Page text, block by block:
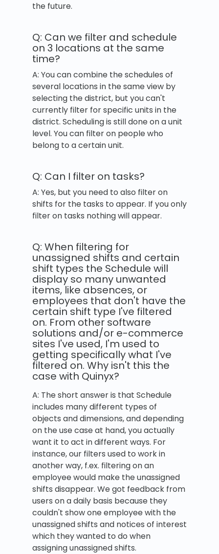
the future.
Q: Can we filter and schedule
on 3 locations at the same
time?
A: You can combine the schedules of
several locations in the same view by
selecting the district, but you can't
currently filter for specific units in the
district. Scheduling is still done on a unit
level. You can filter on people who
belong to a certain unit.
Q: Can I filter on tasks?
A: Yes, but you need to also filter on
shifts for the tasks to appear. If you only
filter on tasks nothing will appear.
Q: When filtering for
unassigned shifts and certain
shift types the Schedule will
display so many unwanted
items, like absences, or
employees that don't have the
certain shift type I've filtered
on. From other software
solutions and/or e-commerce
sites I've used, I'm used to
getting specifically what I've
filtered on. Why isn't this the
case with Quinyx?
A: The short answer is that Schedule
includes many different types of
objects and dimensions, and depending
on the use case at hand, you actually
want it to act in different ways. For
instance, our filters used to work in
another way, f.ex. filtering on an
employee would make the unassigned
shifts disappear. We got feedback from
users on a daily basis because they
couldn't show one employee with the
unassigned shifts and notices of interest
which they wanted to do when
assigning unassigned shifts.